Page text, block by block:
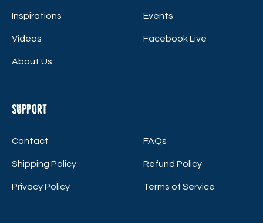
Inspirations Events
Videos Facebook Live
About Us
Support
Contact FAQs
Shipping Policy Refund Policy
Privacy Policy Terms of Service